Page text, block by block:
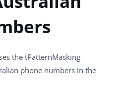
the tPatternMasking
phone numbers in the